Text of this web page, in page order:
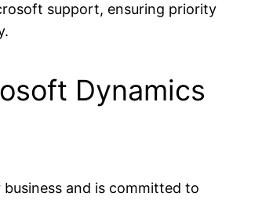
support, ensuring priority
Dynamics
and is committed to